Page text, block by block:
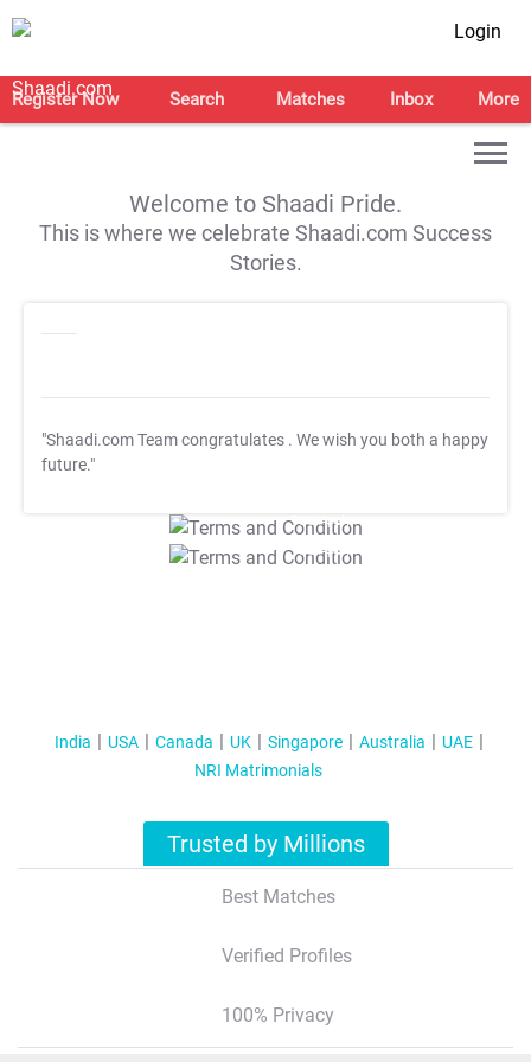
Login
Register Now Search Matches Inbox More
Welcome to Shaadi Pride.
This is where we celebrate Shaadi.com Success
Stories.
"Shaadi.com Team congratulates . We wish you both a happy
future."
T&C Apply
T&C Apply
India USA Canada UK Singapore Australia
UAE
NRI Matrimonials
Trusted by Millions
Best Matches
Verified Profiles
100% Privacy